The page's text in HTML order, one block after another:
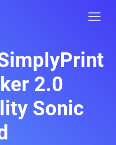
2.0
Sonic